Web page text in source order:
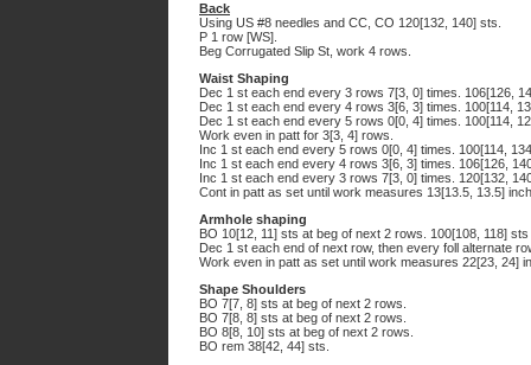
Back
Using US #8 needles and CC, CO 120[132, 140] sts.
P 1 row [WS].
Beg Corrugated Slip St, work 4 rows.
Waist Shaping
Dec 1 st each end every 3 rows 7[3, 0] times. 106[126,
Dec 1 st each end every 4 rows 3[6, 3] times. 100[114,
Dec 1 st each end every 5 rows 0[0, 4] times. 100[114,
Work even in patt for 3[3, 4] rows.
Inc 1 st each end every 5 rows 0[0, 4] times. 100[114,
Inc 1 st each end every 4 rows 3[6, 3] times. 106[126,
Inc 1 st each end every 3 rows 7[3, 0] times. 120[132,
Cont in patt as set until work measures 13[13.5, 13.5]
Armhole shaping
BO 10[12, 11] sts at beg of next 2 rows. 100[108, 118]
Dec 1 st each end of next row, then every foll alternate
Work even in patt as set until work measures 22[23, 24]
Shape Shoulders
BO 7[7, 8] sts at beg of next 2 rows.
BO 7[8, 8] sts at beg of next 2 rows.
BO 8[8, 10] sts at beg of next 2 rows.
BO rem 38[42, 44] sts.